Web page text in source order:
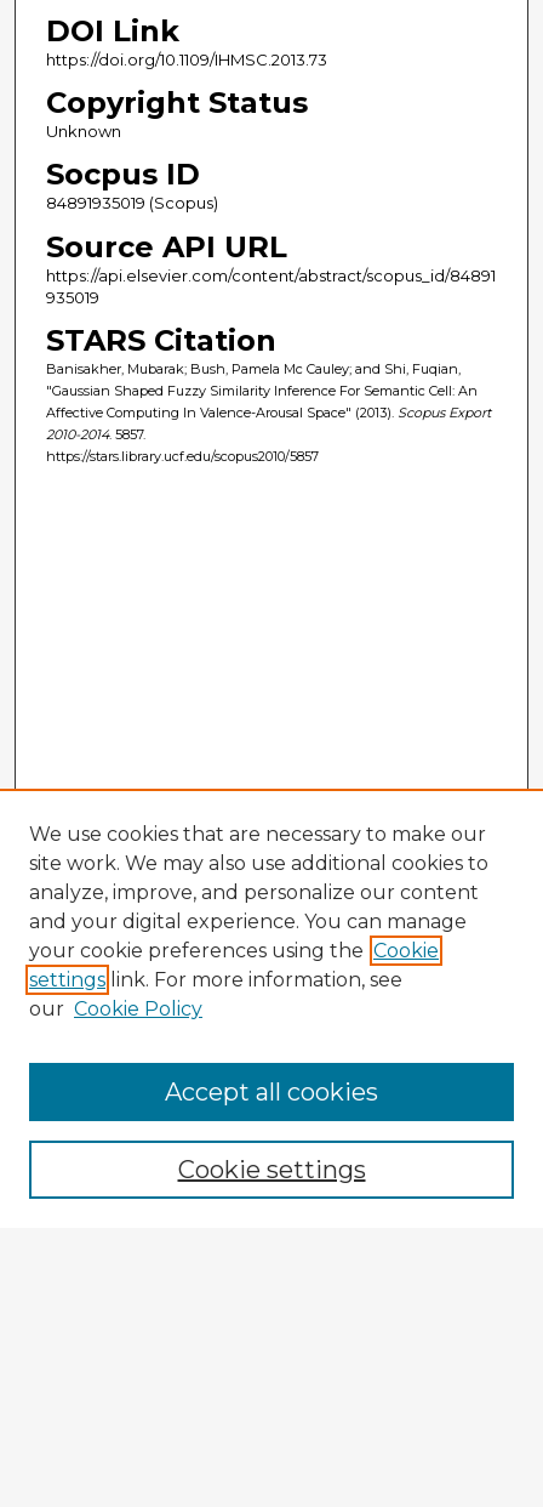
DOI Link
https://doi.org/10.1109/IHMSC.2013.73
Copyright Status
Unknown
Socpus ID
84891935019 (Scopus)
Source API URL
https://api.elsevier.com/content/abstract/scopus_id/84891
935019
STARS Citation
Banisakher, Mubarak; Bush, Pamela Mc Cauley; and Shi, Fuqian,
"Gaussian Shaped Fuzzy Similarity Inference For Semantic Cell: An
Affective Computing In Valence-Arousal Space" (2013). Scopus Export
2010-2014. 5857.
https://stars.library.ucf.edu/scopus2010/5857
Enter search terms:
We use cookies that are necessary to make our
site work. We may also use additional cookies to
analyze, improve, and personalize our content
and your digital experience. You can manage
your cookie preferences using the Cookie
settings link. For more information, see
our Cookie Policy
Cookie settings
Accept all cookies